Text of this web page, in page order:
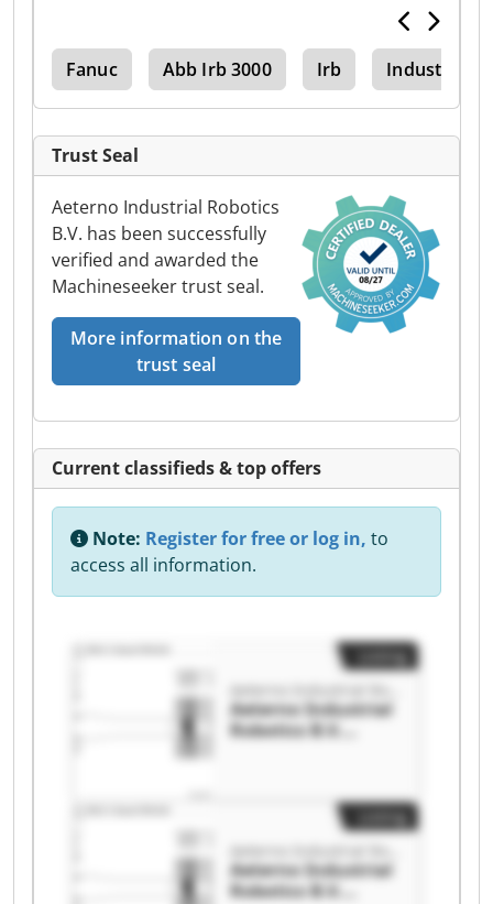
Fanuc Abb Irb 3000 Irb Industrial
Trust Seal
Aeterno Industrial Robotics
B.V. has been successfully
verified and awarded the
Machineseeker trust seal.
More information on the
trust seal
Current classifieds & top offers
Note: Register for free or log in, to
access all information.
Aeterno Industrial
Robotics B.V.
Aeterno Industrial
Robotics B.V.